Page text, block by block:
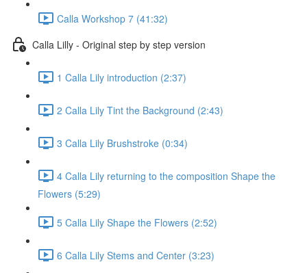
Calla Workshop 7 (41:32)
Calla Lilly - Original step by step version
1 Calla Lily introduction (2:37)
2 Calla Lily Tint the Background (2:43)
3 Calla Lily Brushstroke (0:34)
4 Calla Lily returning to the composition Shape the
Flowers (5:29)
5 Calla Lily Shape the Flowers (2:52)
6 Calla Lily Stems and Center (3:23)